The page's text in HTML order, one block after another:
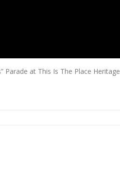
Parade at This Is The Place Heritage